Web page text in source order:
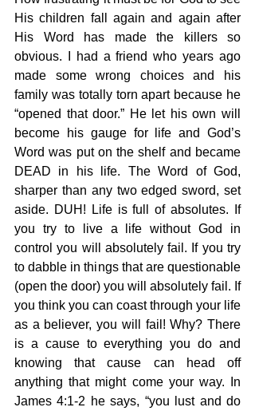
His children fall again and again after
His Word has made the killers so
obvious. I had a friend who years ago
made some wrong choices and his
family was totally torn apart because he
“opened that door.” He let his own will
become his gauge for life and God’s
Word was put on the shelf and became
DEAD in his life. The Word of God,
sharper than any two edged sword, set
aside. DUH! Life is full of absolutes. If
you try to live a life without God in
control you will absolutely fail. If you try
to dabble in things that are questionable
(open the door) you will absolutely fail. If
you think you can coast through your life
as a believer, you will fail! Why? There
is a cause to everything you do and
knowing that cause can head off
anything that might come your way. In
James 4:1-2 he says, “you lust and do